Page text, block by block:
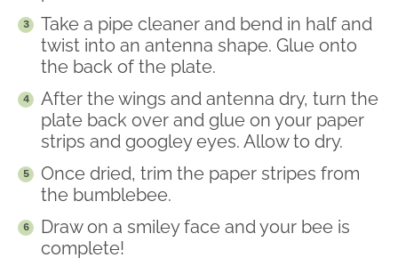
Take a pipe cleaner and bend in half and
twist into an antenna shape. Glue onto
the back of the plate.
After the wings and antenna dry, turn the
plate back over and glue on your paper
strips and googley eyes. Allow to dry.
Once dried, trim the paper stripes from
the bumblebee.
Draw on a smiley face and your bee is
complete!